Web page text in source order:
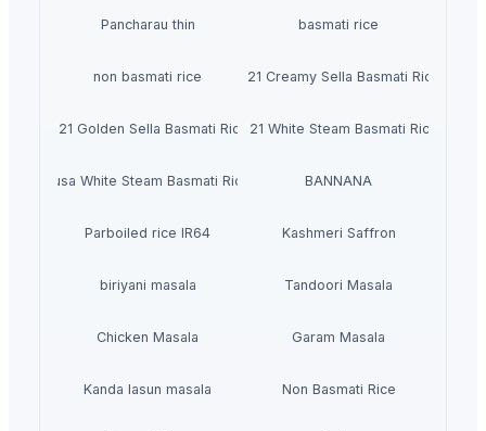
Pancharau thin basmati rice
non basmati rice 1121 Creamy Sella Basmati Rice
1121 Golden Sella Basmati Rice 1121 White Steam Basmati Rice
Pusa White Steam Basmati Rice BANNANA
Parboiled rice IR64 Kashmeri Saffron
biriyani masala Tandoori Masala
Chicken Masala Garam Masala
Kanda lasun masala Non Basmati Rice